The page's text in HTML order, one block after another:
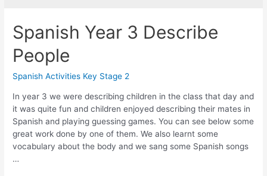
Spanish Year 3 Describe
People
Spanish Activities Key Stage 2
In year 3 we were describing children in the class that day and
it was quite fun and children enjoyed describing their mates in
Spanish and playing guessing games. You can see below some
great work done by one of them. We also learnt some
vocabulary about the body and we sang some Spanish songs
…